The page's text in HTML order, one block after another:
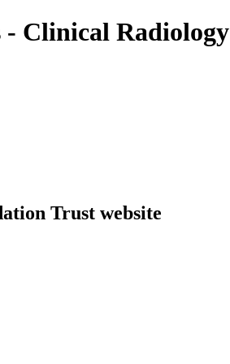
Clinical Radiology
Trust website